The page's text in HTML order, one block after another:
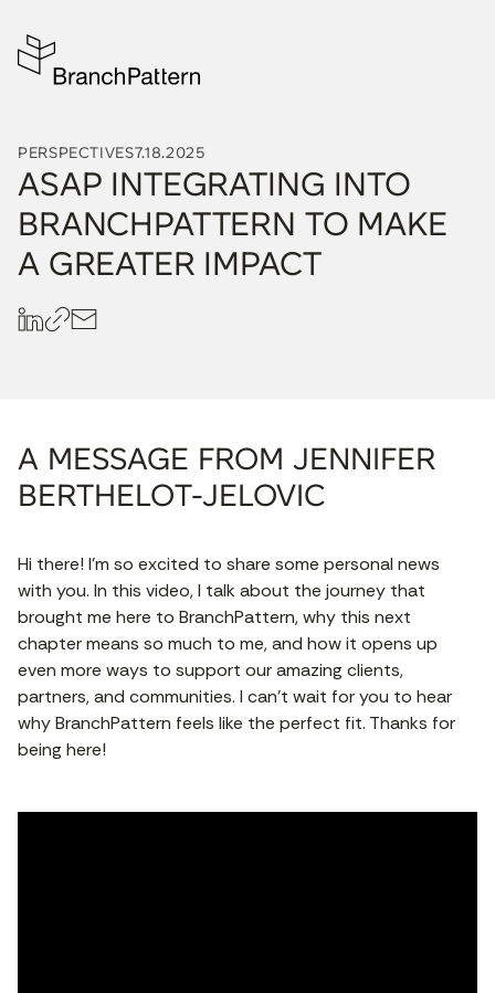
PERSPECTIVES7.18.2025
ASAP INTEGRATING INTO
BRANCHPATTERN TO MAKE
A GREATER IMPACT
A MESSAGE FROM JENNIFER
BERTHELOT-JELOVIC
Hi there! I’m so excited to share some personal news
with you. In this video, I talk about the journey that
brought me here to BranchPattern, why this next
chapter means so much to me, and how it opens up
even more ways to support our amazing clients,
partners, and communities. I can’t wait for you to hear
why BranchPattern feels like the perfect fit. Thanks for
being here!